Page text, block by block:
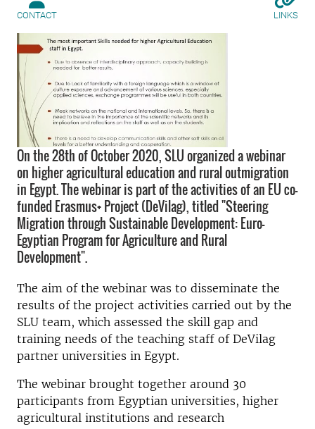
CONTACT LINKS
On the 28th of October 2020, SLU organized a webinar
on higher agricultural education and rural outmigration
in Egypt. The webinar is part of the activities of an EU co-
funded Erasmus+ Project (DeVilag), titled "Steering
Migration through Sustainable Development: Euro-
Egyptian Program for Agriculture and Rural
Development".
The aim of the webinar was to disseminate the
results of the project activities carried out by the
SLU team, which assessed the skill gap and
training needs of the teaching staff of DeVilag
partner universities in Egypt.
The webinar brought together around 30
participants from Egyptian universities, higher
agricultural institutions and research